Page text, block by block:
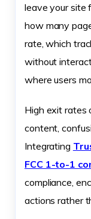
leave your site
how many
rate, which
without
where users
High exit rates
content,
Integrating
FCC 1-to-1
compliance,
actions rather